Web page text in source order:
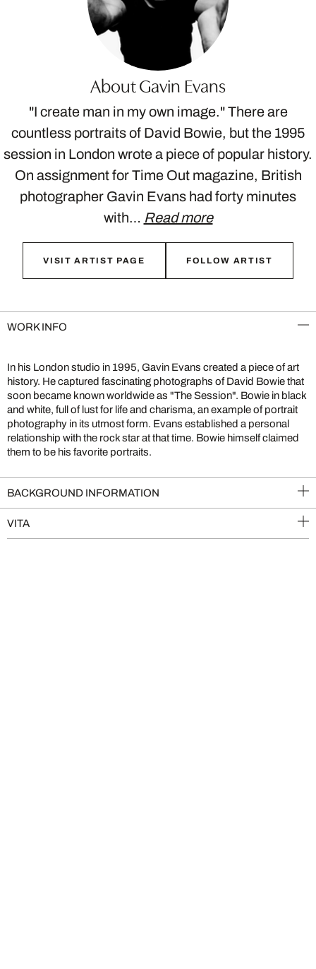
About Gavin Evans
"I create man in my own image." There are
countless portraits of David Bowie, but the 1995
session in London wrote a piece of popular history.
On assignment for Time Out magazine, British
photographer Gavin Evans had forty minutes
with… Read more
VISIT ARTIST PAGE FOLLOW ARTIST
WORK INFO
In his London studio in 1995, Gavin Evans created a piece of art
history. He captured fascinating photographs of David Bowie that
soon became known worldwide as "The Session". Bowie in black
and white, full of lust for life and charisma, an example of portrait
photography in its utmost form. Evans established a personal
relationship with the rock star at that time. Bowie himself claimed
them to be his favorite portraits.
BACKGROUND INFORMATION
VITA